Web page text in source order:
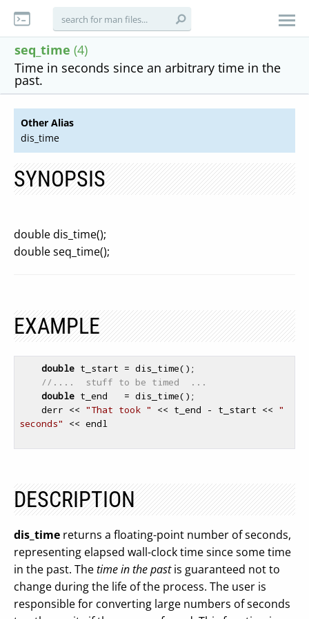
seq_time (4)
Time in seconds since an arbitrary time in the
past.
Other Alias
dis_time
SYNOPSIS
double dis_time();
double seq_time();
EXAMPLE
double t_start = dis_time();
//....  stuff to be timed  ...
double t_end   = dis_time();
    derr <<
"That took " << t_end - t_start << "
seconds" << endl
DESCRIPTION
dis_time returns a floating-point number of seconds,
representing elapsed wall-clock time since some time
in the past. Thetime in the pastis guaranteed not to
change during the life of the process. The user is
responsible for converting large numbers of seconds